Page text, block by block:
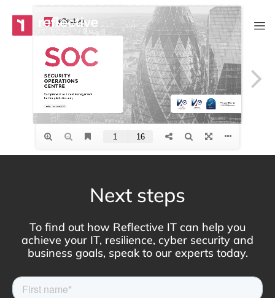
Skip to content
Main Navigation
Next steps
To find out how Reflective IT can help you
achieve your IT, resilience, cyber security and
business goals, speak to our experts today.